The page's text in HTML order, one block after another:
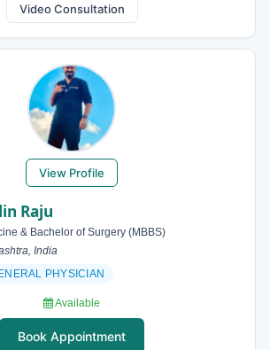
Video Consultation
View Profile
Raju
& Bachelor of Surgery (MBBS)
India
PHYSICIAN
Available
Book Appointment